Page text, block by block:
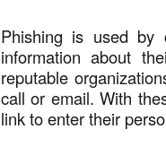
Phishing is used by
information about
reputable
call or email. With
link to enter their